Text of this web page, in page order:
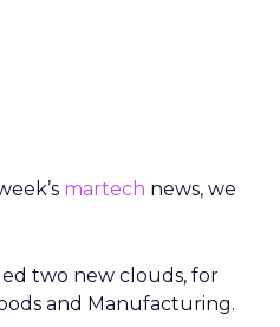
martech news, we
two new clouds, for
and Manufacturing.